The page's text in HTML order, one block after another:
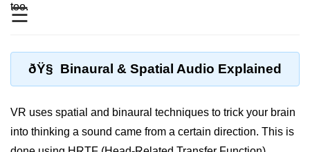
☰
VR Hand Tracking
VR in Fitness
Multiplayer VR
too.
ðŸ§ Binaural & Spatial Audio Explained
VR uses spatial and binaural techniques to trick your brain
into thinking a sound came from a certain direction. This is